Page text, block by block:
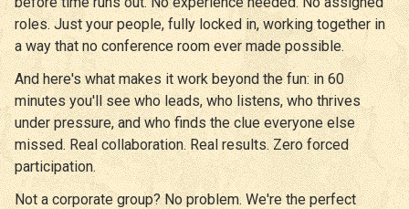
roles. Just your people, fully locked in, working together in
a way that no conference room ever made possible.
And here's what makes it work beyond the fun: in 60
minutes you'll see who leads, who listens, who thrives
under pressure, and who finds the clue everyone else
missed. Real collaboration. Real results. Zero forced
participation.
Not a corporate group? No problem. We're the perfect